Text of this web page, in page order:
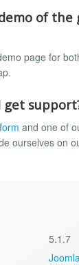
of
page for
get
and one of
ourselves on
5.1.7